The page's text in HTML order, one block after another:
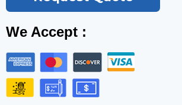
We Accept :